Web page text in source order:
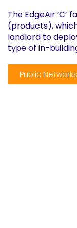
The EdgeAir
(products),
landlord to
type of in-
Public Networks